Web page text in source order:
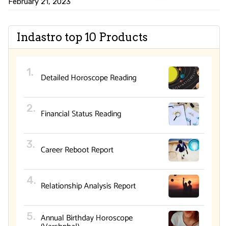
Indastro top 10 Products
Detailed Horoscope Reading
Financial Status Reading
Career Reboot Report
Relationship Analysis Report
Annual Birthday Horoscope